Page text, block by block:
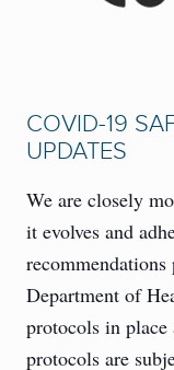
COVID-19
UPDATES
We are closely
it evolves and
Department of
protocols in place
protocols are